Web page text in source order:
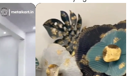
your age
years old or older?
Yes, I am